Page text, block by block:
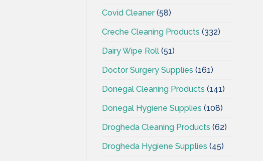
Covid Cleaner(58)
Creche Cleaning Products (332)
Dairy Wipe Roll (51)
Doctor Surgery Supplies (161)
Donegal Cleaning Products (141)
Donegal Hygiene Supplies (108)
Drogheda Cleaning Products (62)
Drogheda Hygiene Supplies (45)